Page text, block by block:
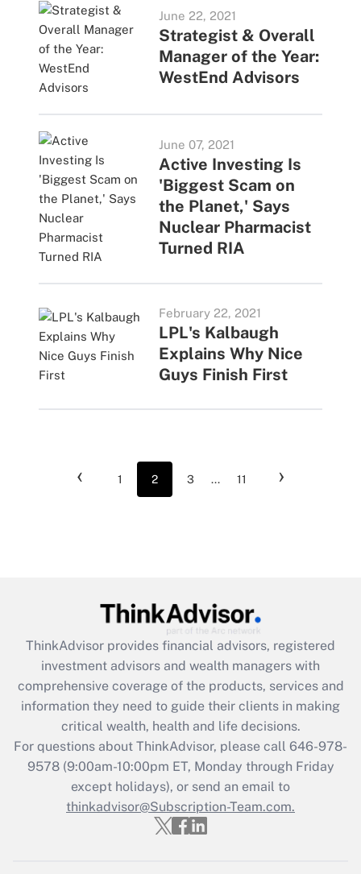
June 22, 2021
Strategist & Overall
Manager of the Year:
WestEnd Advisors
June 07, 2021
Active Investing Is
'Biggest Scam on
the Planet,' Says
Nuclear Pharmacist
Turned RIA
February 22, 2021
LPL's Kalbaugh
Explains Why Nice
Guys Finish First
‹ 1 2 3 ... 11 ›
ThinkAdvisor provides financial advisors, registered
investment advisors and wealth managers with
comprehensive coverage of the products, services and
information they need to guide their clients in making
critical wealth, health and life decisions.
For questions about ThinkAdvisor, please call 646-978-
9578(9:00am-10:00pm ET, Monday through Friday
except holidays), or send an email to
thinkadvisor@Subscription-Team.com.